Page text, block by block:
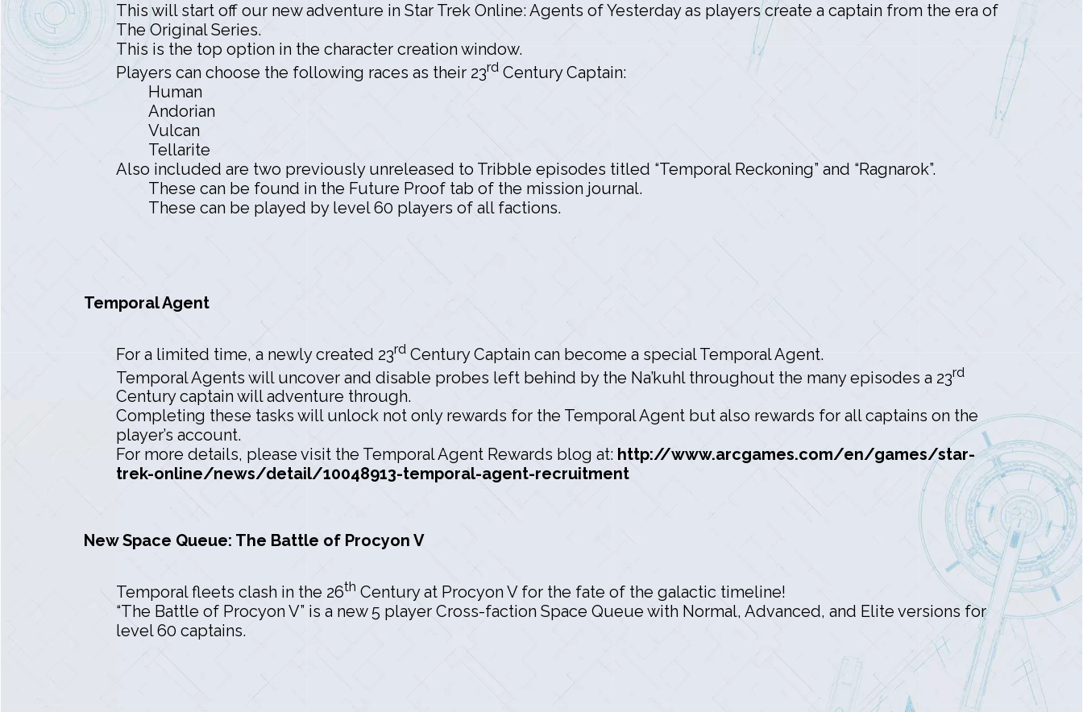
This will start off our new adventure in Star Trek Online: Agents of Yesterday as players create a captain from the era of
The Original Series.
This is the top option in the character creation window.
Players can choose the following races as their 23rd Century Captain:
Human
Andorian
Vulcan
Tellarite
Also included are two previously unreleased to Tribble episodes titled “Temporal Reckoning” and “Ragnarok”.
These can be found in the Future Proof tab of the mission journal.
These can be played by level 60 players of all factions.
Temporal Agent
For a limited time, a newly created 23rd Century Captain can become a special Temporal Agent.
Temporal Agents will uncover and disable probes left behind by the Na’kuhl throughout the many episodes a 23rd
Century captain will adventure through.
Completing these tasks will unlock not only rewards for the Temporal Agent but also rewards for all captains on the
player’s account.
For more details, please visit the Temporal Agent Rewards blog at: http://www.arcgames.com/en/games/star-
trek-online/news/detail/10048913-temporal-agent-recruitment
New Space Queue: The Battle of Procyon V
Temporal fleets clash in the 26th Century at Procyon V for the fate of the galactic timeline!
“The Battle of Procyon V” is a new 5 player Cross-faction Space Queue with Normal, Advanced, and Elite versions for
level 60 captains.